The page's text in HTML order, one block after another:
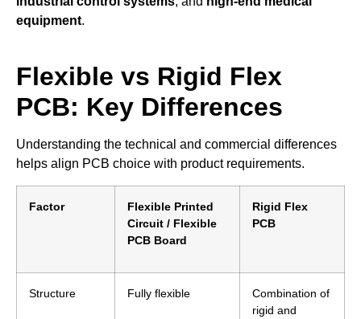
equipment.
Flexible vs Rigid Flex
PCB: Key Differences
Understanding the technical and commercial differences
helps align PCB choice with product requirements.
Factor
Flexible Printed
Circuit / Flexible
PCB Board
Rigid Flex
PCB
Structure Fully flexible
Combination of
rigid and